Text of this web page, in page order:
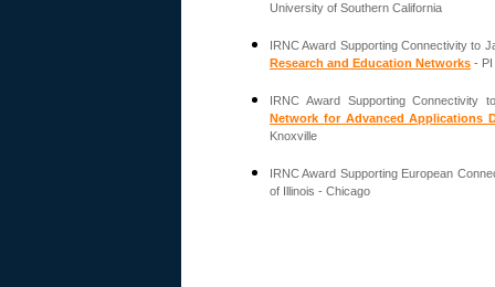
University of Southern California
IRNC Award Supporting Connectivity to
Research and Education Networks - PI
IRNC Award Supporting
Network for Advanced Applications
Knoxville
IRNC Award Supporting European
of Illinois - Chicago